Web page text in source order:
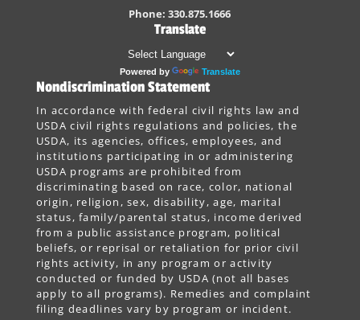
Phone: 330.875.1666
Translate
Powered by Translate
Nondiscrimination Statement
In accordance with federal civil rights law and
USDA civil rights regulations and policies, the
USDA, its agencies, offices, employees, and
institutions participating in or administering
USDA programs are prohibited from
discriminating based on race, color, national
origin, religion, sex, disability, age, marital
status, family/parental status, income derived
from a public assistance program, political
beliefs, or reprisal or retaliation for prior civil
rights activity, in any program or activity
conducted or funded by USDA (not all bases
apply to all programs). Remedies and complaint
filing deadlines vary by program or incident.